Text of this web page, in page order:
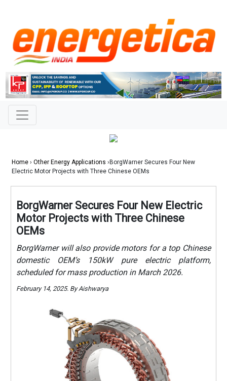
Home › Other Energy Applications ›BorgWarner Secures Four New
Electric Motor Projects with Three Chinese OEMs
BorgWarner Secures Four New Electric
Motor Projects with Three Chinese
OEMs
BorgWarner will also provide motors for a top Chinese
domestic OEM’s 150kW pure electric platform,
scheduled for mass production in March 2026.
February 14, 2025. By Aishwarya